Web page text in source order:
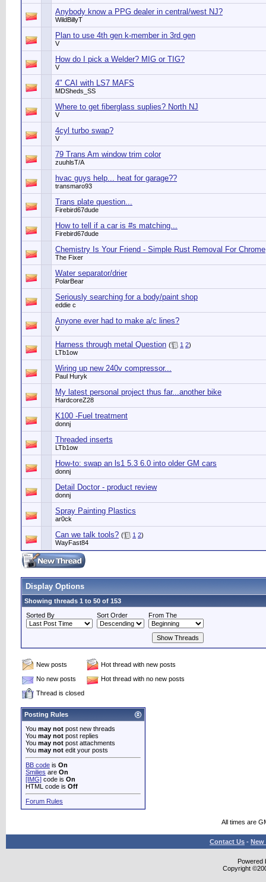
Anybody know a PPG dealer in central/west NJ?
WildBillyT
Plan to use 4th gen k-member in 3rd gen
V
How do I pick a Welder? MIG or TIG?
V
4" CAI with LS7 MAFS
MDSheds_SS
Where to get fiberglass suplies? North NJ
V
4cyl turbo swap?
V
79 Trans Am window trim color
zuuhlsT/A
hvac guys help... heat for garage??
transmaro93
Trans plate question...
Firebird67dude
How to tell if a car is #s matching...
Firebird67dude
Chemistry Is Your Friend - Simple Rust Removal For Chrome
The Fixer
Water separator/drier
PolarBear
Seriously searching for a body/paint shop
eddie c
Anyone ever had to make a/c lines?
V
Harness through metal Question ( 1 2)
LTb1ow
Wiring up new 240v compressor...
Paul Huryk
My latest personal project thus far...another bike
HardcoreZ28
K100 -Fuel treatment
donnj
Threaded inserts
LTb1ow
How-to: swap an ls1 5.3 6.0 into older GM cars
donnj
Detail Doctor - product review
donnj
Spray Painting Plastics
ar0ck
Can we talk tools? ( 1 2)
WayFast84
Display Options
Showing threads 1 to 50 of 153
Sorted By
Sort Order From The
New posts
Hot thread with new posts
No new posts
Hot thread with no new posts
Thread is closed
Posting Rules
You may not post new threads
You may not post replies
You may not post attachments
You may not edit your posts
BB code is On
Smilies are On
[IMG] code is On
HTML code is Off
Forum Rules
All times are
Contact Us - New
Powered
Copyright